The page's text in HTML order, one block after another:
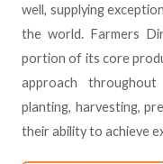
well, supplying
the world. Farmers
portion of its core
approach
planting, harvesting,
their ability to achieve